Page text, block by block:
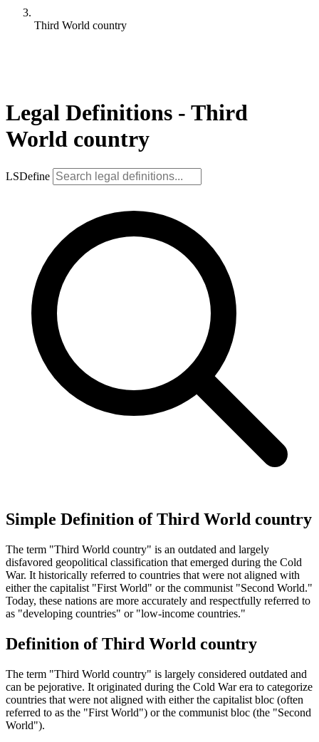
Third World country
Legal Definitions - Third
World country
LSDefine
Simple Definition of Third World country
The term "Third World country" is an outdated and largely
disfavored geopolitical classification that emerged during the Cold
War. It historically referred to countries that were not aligned with
either the capitalist "First World" or the communist "Second World."
Today, these nations are more accurately and respectfully referred to
as "developing countries" or "low-income countries."
Definition of Third World country
The term "Third World country" is largely considered outdated and
can be pejorative. It originated during the Cold War era to categorize
countries that were not aligned with either the capitalist bloc (often
referred to as the "First World") or the communist bloc (the "Second
World").